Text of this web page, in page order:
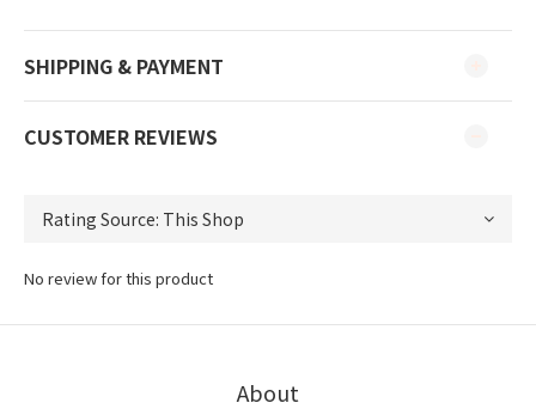
SHIPPING & PAYMENT
CUSTOMER REVIEWS
No review for this product
About